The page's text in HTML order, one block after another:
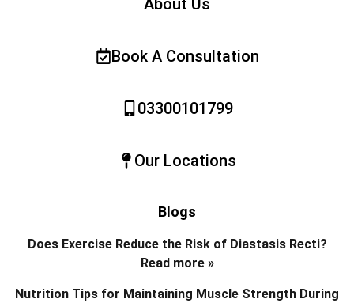
About Us
Book A Consultation
03300101799
Our Locations
Blogs
Does Exercise Reduce the Risk of Diastasis Recti?
Read more »
Nutrition Tips for Maintaining Muscle Strength During